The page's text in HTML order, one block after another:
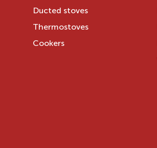
Ducted stoves
Thermostoves
Cookers